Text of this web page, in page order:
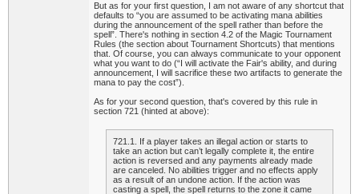
But as for your first question, I am not aware of any shortcut that
defaults to “you are assumed to be activating mana abilities
during the announcement of the spell rather than before the
spell”. There's nothing in section 4.2 of the Magic Tournament
Rules (the section about Tournament Shortcuts) that mentions
that. Of course, you can always communicate to your opponent
what you want to do (“I will activate the Fair's ability, and during
announcement, I will sacrifice these two artifacts to generate the
mana to pay the cost”).
As for your second question, that's covered by this rule in
section 721 (hinted at above):
721.1. If a player takes an illegal action or starts to
take an action but can’t legally complete it, the entire
action is reversed and any payments already made
are canceled. No abilities trigger and no effects apply
as a result of an undone action. If the action was
casting a spell, the spell returns to the zone it came